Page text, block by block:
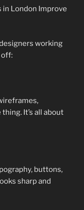
in London Improve
working
off:
It’s all about
buttons,
sharp and